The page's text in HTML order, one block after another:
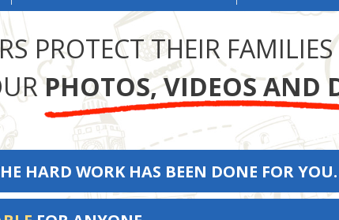
PROTECT THEIR
PHOTOS, VIDEOS AND
HARD WORK HAS BEEN DONE FOR YOU.